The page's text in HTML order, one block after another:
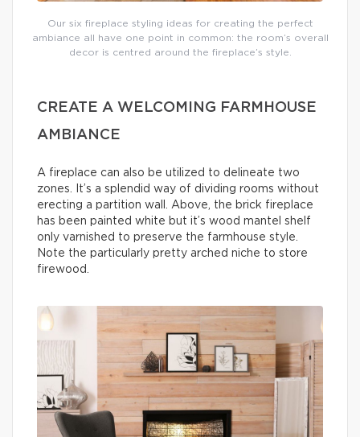
Our six fireplace styling ideas for creating the perfect
ambiance all have one point in common: the room’s overall
decor is centred around the fireplace’s style.
CREATE A WELCOMING FARMHOUSE
AMBIANCE
A fireplace can also be utilized to delineate two
zones. It’s a splendid way of dividing rooms without
erecting a partition wall. Above, the brick fireplace
has been painted white but it’s wood mantel shelf
only varnished to preserve the farmhouse style.
Note the particularly pretty arched niche to store
firewood.